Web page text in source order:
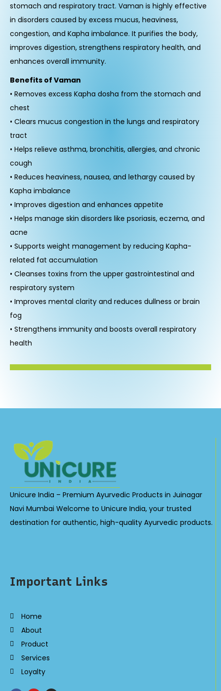
stomach and respiratory tract. Vaman is highly effective
in disorders caused by excess mucus, heaviness,
congestion, and Kapha imbalance. It purifies the body,
improves digestion, strengthens respiratory health, and
enhances overall immunity.
Benefits of Vaman
• Removes excess Kapha dosha from the stomach and
chest
• Clears mucus congestion in the lungs and respiratory
tract
• Helps relieve asthma, bronchitis, allergies, and chronic
cough
• Reduces heaviness, nausea, and lethargy caused by
Kapha imbalance
• Improves digestion and enhances appetite
• Helps manage skin disorders like psoriasis, eczema, and
acne
• Supports weight management by reducing Kapha-
related fat accumulation
• Cleanses toxins from the upper gastrointestinal and
respiratory system
• Improves mental clarity and reduces dullness or brain
fog
• Strengthens immunity and boosts overall respiratory
health
Unicure India – Premium Ayurvedic Products in Juinagar
Navi Mumbai Welcome to Unicure India, your trusted
destination for authentic, high-quality Ayurvedic products.
Important Links
Home
About
Product
Services
Loyalty